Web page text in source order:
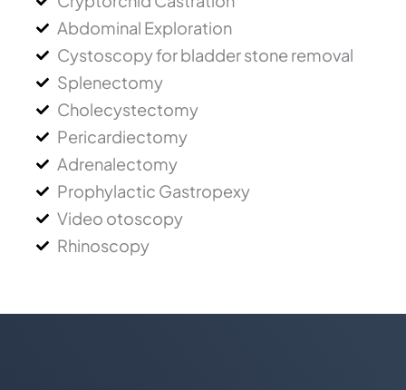
Abdominal Exploration
Cystoscopy for bladder stone removal
Splenectomy
Cholecystectomy
Pericardiectomy
Adrenalectomy
Prophylactic Gastropexy
Video otoscopy
Rhinoscopy